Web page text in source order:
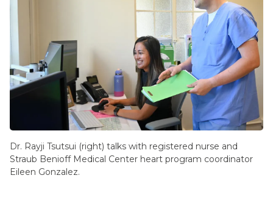
Dr. Rayji Tsutsui (right) talks with registered nurse and
Straub Benioff Medical Center heart program coordinator
Eileen Gonzalez.